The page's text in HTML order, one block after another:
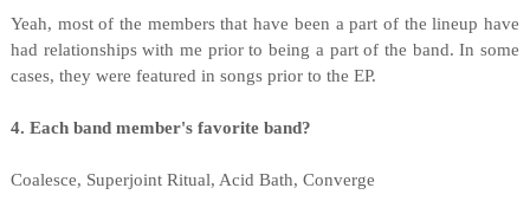
Yeah, most of the members that have been a part of the lineup have
had relationships with me prior to being a part of the band. In some
cases, they were featured in songs prior to the EP.
4. Each band member's favorite band?
Coalesce, Superjoint Ritual, Acid Bath, Converge